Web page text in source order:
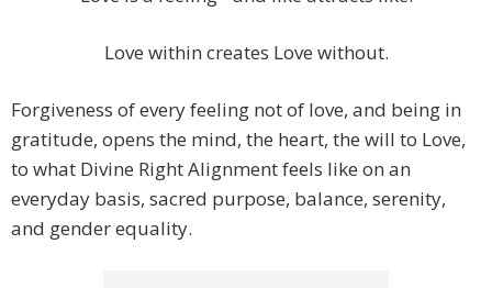
Love within creates Love without.
Forgiveness of every feeling not of love, and being in
gratitude, opens the mind, the heart, the will to Love,
to what Divine Right Alignment feels like on an
everyday basis, sacred purpose, balance, serenity,
and gender equality.